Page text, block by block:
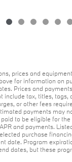
prices and
for information on
Prices and
include tax, titles, tags,
or other fees
payments may
to be eligible for
and payments.
purchase
date. Program
dates, but these